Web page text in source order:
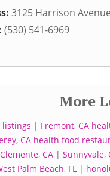
3125 Harrison Avenue
(530) 541-6969
More
listings | Fremont, CA
CA health food
CA| Sunnyvale,
Palm Beach, FL|